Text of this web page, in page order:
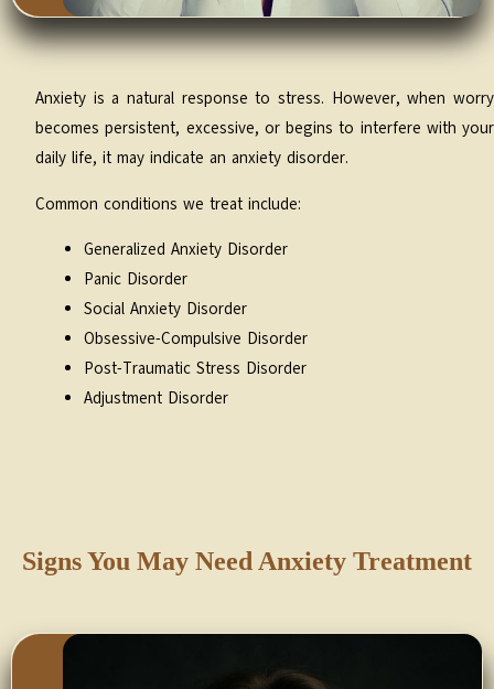
Anxiety is a natural response to stress. However, when worry
becomes persistent, excessive, or begins to interfere with your
daily life, it may indicate an anxiety disorder.
Common conditions we treat include:
Generalized Anxiety Disorder
Panic Disorder
Social Anxiety Disorder
Obsessive-Compulsive Disorder
Post-Traumatic Stress Disorder
Adjustment Disorder
Signs You May Need Anxiety Treatment